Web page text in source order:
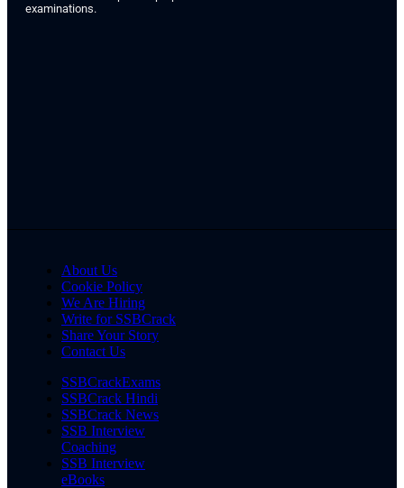
examinations.
About Us
Cookie Policy
We Are Hiring
Write for SSBCrack
Share Your Story
Contact Us
SSBCrackExams
SSBCrack Hindi
SSBCrack News
SSB Interview
Coaching
SSB Interview
eBooks